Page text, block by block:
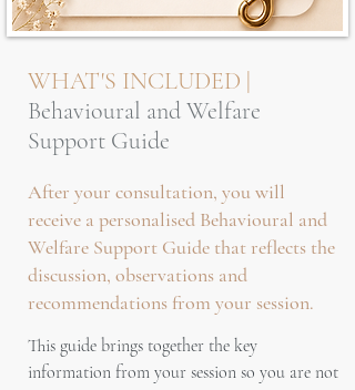
WHAT'S INCLUDED |
Behavioural and Welfare
Support Guide
After your consultation, you will
receive a personalised Behavioural and
Welfare Support Guide that reflects the
discussion, observations and
recommendations from your session.
This guide brings together the key
information from your session so you are not